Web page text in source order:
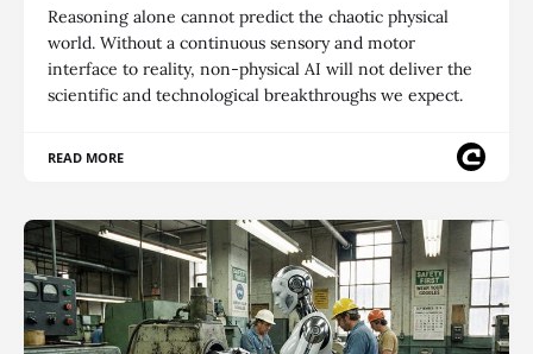
Reasoning alone cannot predict the chaotic physical
world. Without a continuous sensory and motor
interface to reality, non-physical AI will not deliver the
scientific and technological breakthroughs we expect.
READ MORE